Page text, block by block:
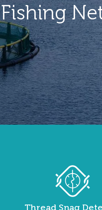
Thread Snag